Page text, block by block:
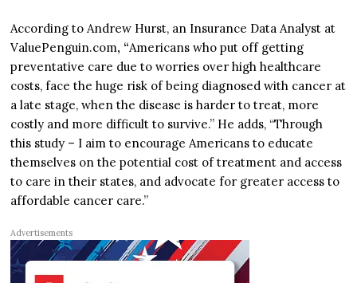
According to Andrew Hurst, an Insurance Data Analyst at
ValuePenguin.com, “Americans who put off getting
preventative care due to worries over high healthcare
costs, face the huge risk of being diagnosed with cancer at
a late stage, when the disease is harder to treat, more
costly and more difficult to survive.” He adds, “Through
this study – I aim to encourage Americans to educate
themselves on the potential cost of treatment and access
to care in their states, and advocate for greater access to
affordable cancer care.”
Advertisements